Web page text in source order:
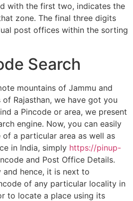
with the first two, indicates the
zone. The final three digits
post offices within the sorting
Search
mountains of Jammu and
Rajasthan, we have got you
a Pincode or area, we present
engine. Now, you can easily
a particular area as well as
in India, simply https://pinup-
and Post Office Details.
and hence, it is next to
of any particular locality in
to locate a place using its